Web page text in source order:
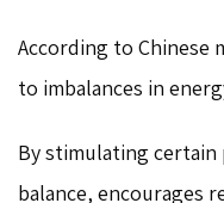
According to Chinese
to imbalances in
By stimulating
balance, encourages